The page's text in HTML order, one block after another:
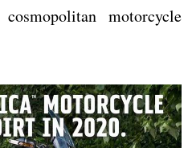
motorcycle